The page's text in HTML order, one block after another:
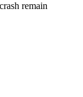
remain